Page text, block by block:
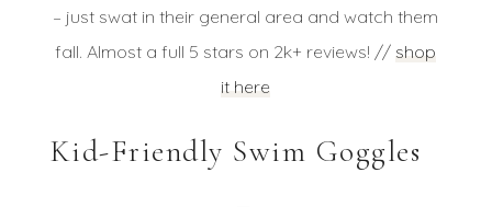
– just swat in their general area and watch them
fall. Almost a full 5 stars on 2k+ reviews! //shop
it here
Kid-Friendly Swim Goggles